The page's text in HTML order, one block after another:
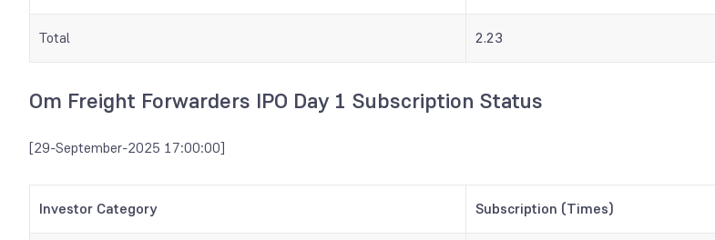
Total 2.23
Om Freight Forwarders IPO Day 1 Subscription Status
[29-September-2025 17:00:00]
Investor Category Subscription (Times)